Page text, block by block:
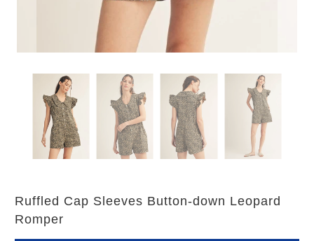
Ruffled Cap Sleeves Button-down Leopard
Romper